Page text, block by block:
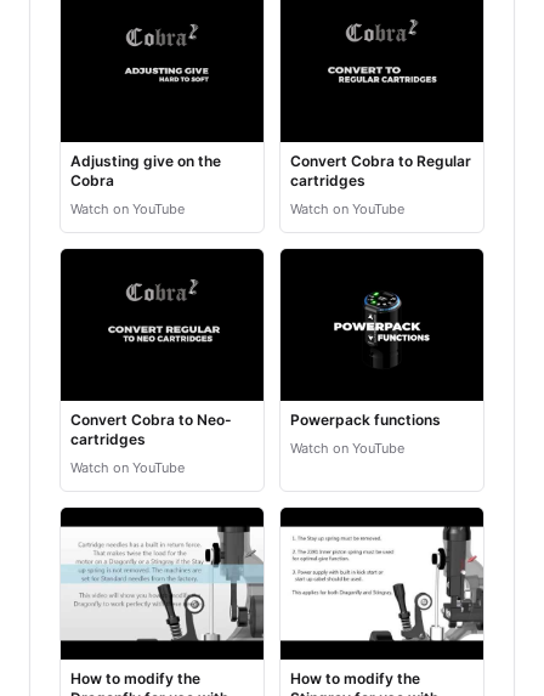
Adjusting give on the
Cobra
Watch on YouTube
Convert Cobra to Regular
cartridges
Watch on YouTube
Convert Cobra to Neo-
cartridges
Watch on YouTube
Powerpack functions
Watch on YouTube
How to modify the
How to modify the